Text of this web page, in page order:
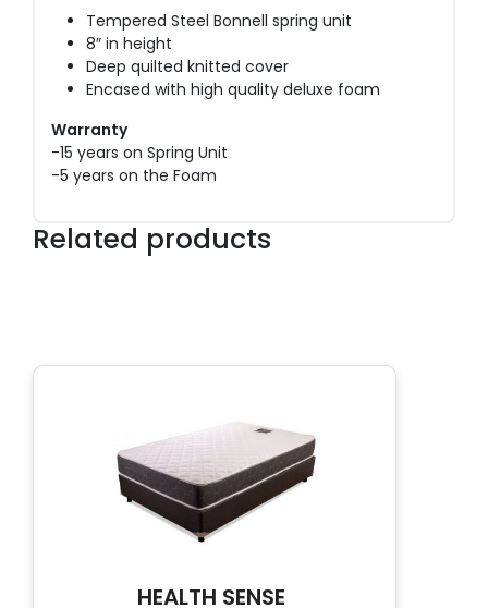
Tempered Steel Bonnell spring unit
8″ in height
Deep quilted knitted cover
Encased with high quality deluxe foam
Warranty
-15 years on Spring Unit
-5 years on the Foam
Related products
HEALTH SENSE